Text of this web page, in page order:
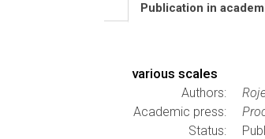
Publication in
various scales
Authors:
Academic press:
Status: